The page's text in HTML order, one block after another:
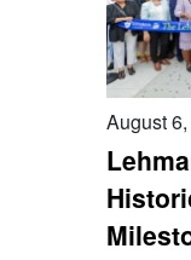
August